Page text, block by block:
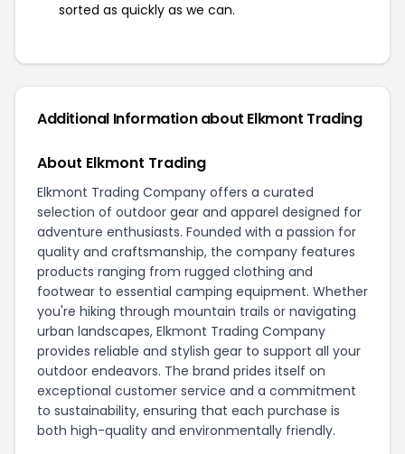
sorted as quickly as we can.
Additional Information about Elkmont Trading
About Elkmont Trading
Elkmont Trading Company offers a curated
selection of outdoor gear and apparel designed for
adventure enthusiasts. Founded with a passion for
quality and craftsmanship, the company features
products ranging from rugged clothing and
footwear to essential camping equipment. Whether
you're hiking through mountain trails or navigating
urban landscapes, Elkmont Trading Company
provides reliable and stylish gear to support all your
outdoor endeavors. The brand prides itself on
exceptional customer service and a commitment
to sustainability, ensuring that each purchase is
both high-quality and environmentally friendly.